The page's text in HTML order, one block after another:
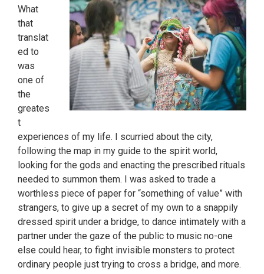
What
that
translat
ed to
was
one of
the
greates
t
experiences of my life. I scurried about the city,
following the map in my guide to the spirit world,
looking for the gods and enacting the prescribed rituals
needed to summon them. I was asked to trade a
worthless piece of paper for “something of value” with
strangers, to give up a secret of my own to a snappily
dressed spirit under a bridge, to dance intimately with a
partner under the gaze of the public to music no-one
else could hear, to fight invisible monsters to protect
ordinary people just trying to cross a bridge, and more.